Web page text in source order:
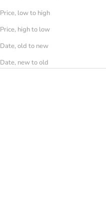
Price, low to high
Price, high to low
Date, old to new
Date, new to old